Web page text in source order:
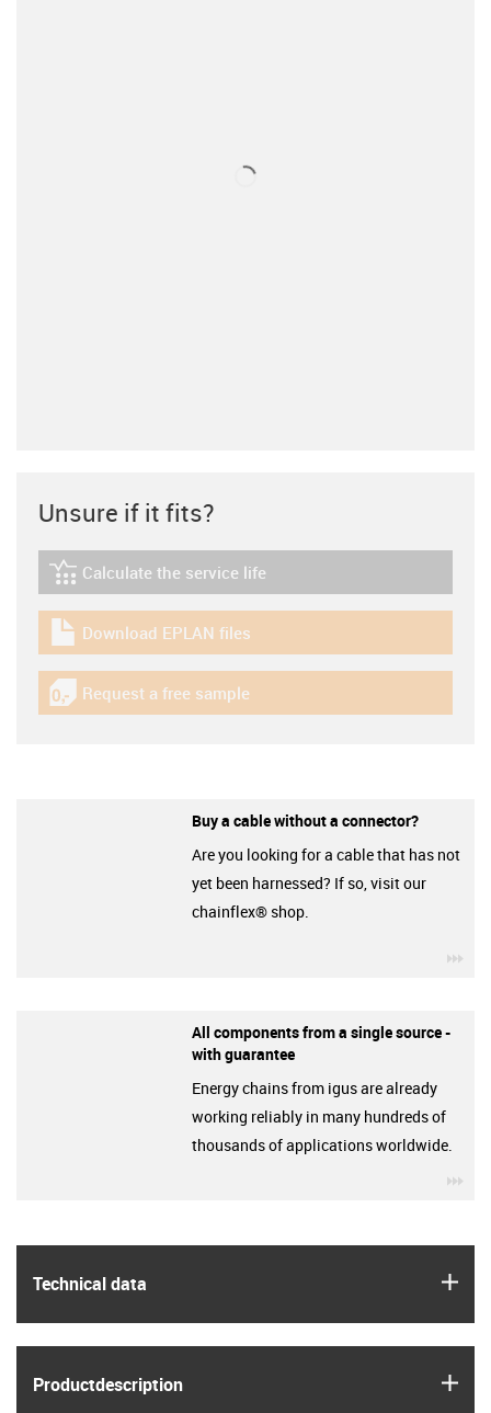
Technical data
Product­description
Unsure if it fits?
igus-icon-lebensdauerrechner
Calculate the service life
igus-icon-download-plan
Download EPLAN files
igus-icon-gratismuster
Request a free sample
Buy a cable without a connector?
Are you looking for a cable that has not
yet been harnessed? If so, visit our
chainflex® shop.
All components from a single source -
with guarantee
Energy chains from igus are already
working reliably in many hundreds of
thousands of applications worldwide.